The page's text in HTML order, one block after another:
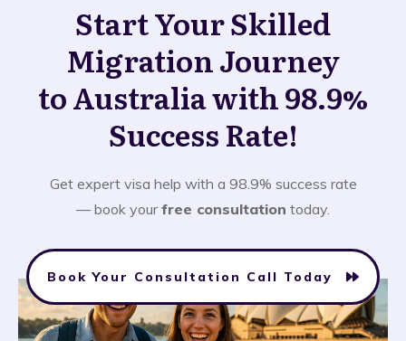
Start Your Skilled
Migration Journey
to Australia with 98.9%
Success Rate!
Get expert visa help with a 98.9% success rate
— book yourfree consultation today.
Book Your Consultation Call Today